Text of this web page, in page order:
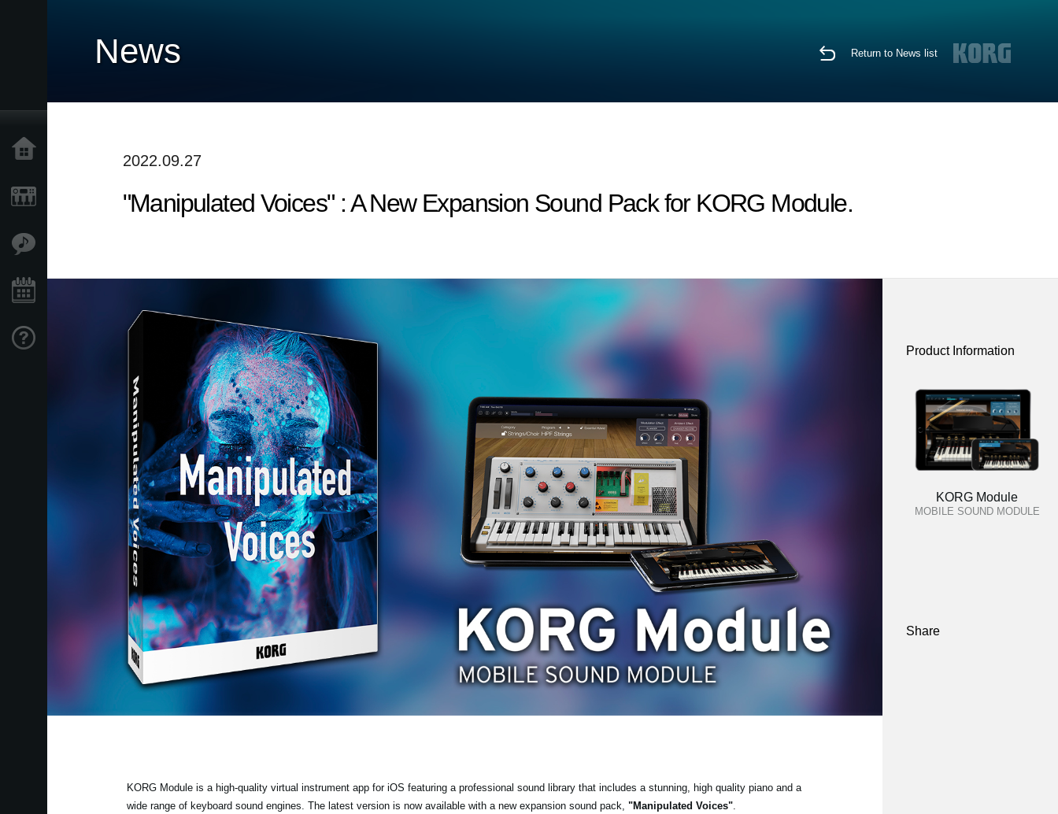
News Return to News list
2022.09.27
"Manipulated Voices" : A New Expansion Sound Pack for KORG Module.
KORG Module is a high-quality virtual instrument app for iOS featuring a professional sound library that includes a stunning, high quality piano and a
wide range of keyboard sound engines. The latest version is now available with a new expansion sound pack, "Manipulated Voices".
Product Information
KORG Module
MOBILE SOUND MODULE
Share